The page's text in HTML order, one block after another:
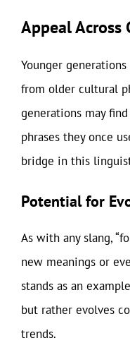
Appeal Across
Younger
from older cultural
generations may
phrases they once
bridge in this
Potential for
As with any slang,
new meanings or
stands as an
but rather evolves
trends.